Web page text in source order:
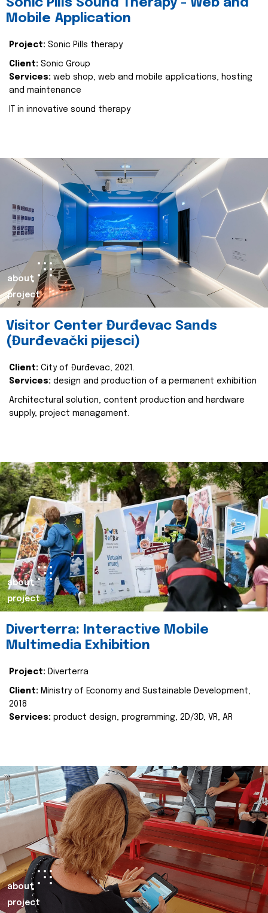
Sonic Pills Sound Therapy - Web and
Mobile Application
Project: Sonic Pills therapy
Client: Sonic Group
Services: web shop, web and mobile applications, hosting
and maintenance
IT in innovative sound therapy
about
project
Visitor Center Đurđevac Sands
(Đurđevački pijesci)
Client: City of Đurđevac, 2021.
Services: design and production of a permanent exhibition
Architectural solution, content production and hardware
supply, project managament.
about
project
Diverterra: Interactive Mobile
Multimedia Exhibition
Project: Diverterra
Client: Ministry of Economy and Sustainable Development,
2018
Services: product design, programming, 2D/3D, VR, AR
about
project